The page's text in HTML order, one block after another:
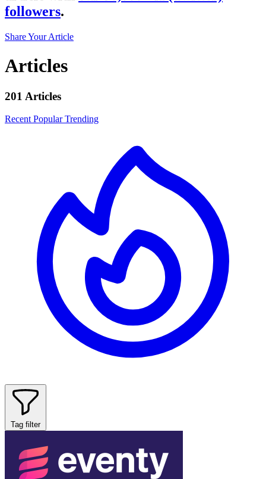
followers.
Share Your Article
Articles
201 Articles
Recent PopularTrending
Tag filter